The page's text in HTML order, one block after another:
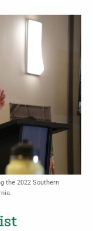
the 2022 Southern